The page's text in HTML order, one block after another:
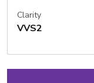
Clarity
VVS2